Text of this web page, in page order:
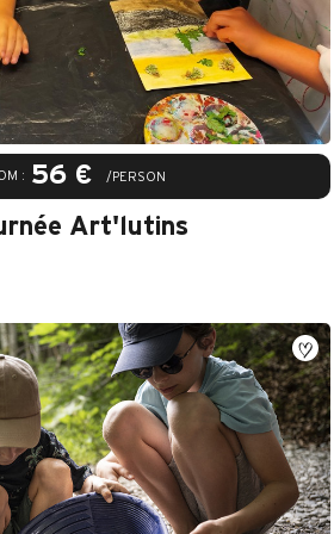
: 56 € /PERSON
Art'lutins